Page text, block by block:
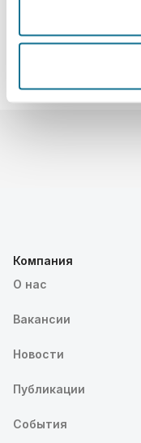
Компания
О нас
Вакансии
Новости
Публикации
События